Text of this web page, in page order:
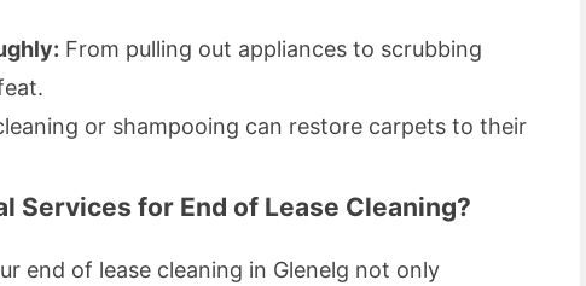
From pulling out appliances to scrubbing
or shampooing can restore carpets to their
Services for End of Lease Cleaning?
end of lease cleaning in Glenelg not only